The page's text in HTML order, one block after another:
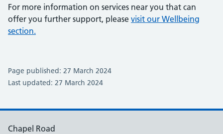
For more information on services near you that can
offer you further support, please visit our Wellbeing
section.
Page published: 27 March 2024
Last updated: 27 March 2024
Chapel Road